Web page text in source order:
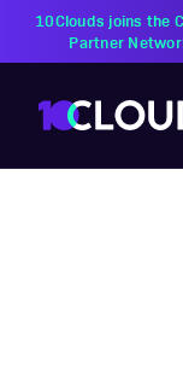
PZU Partners with
10Clouds Financial
Institutions